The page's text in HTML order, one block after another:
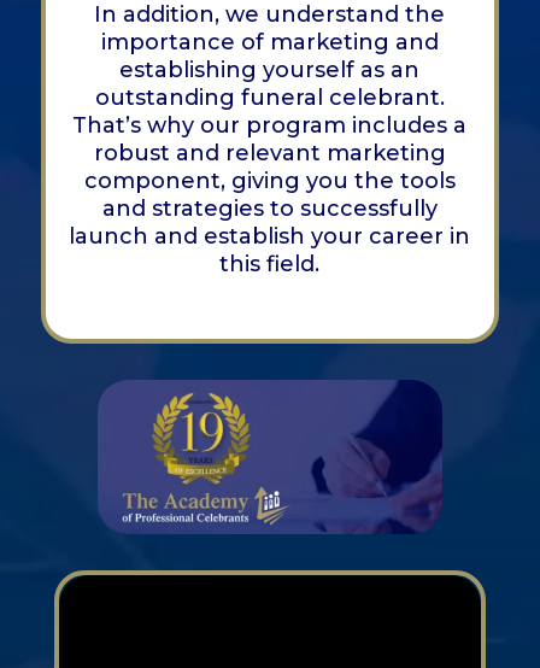
In addition, we understand the
importance of marketing and
establishing yourself as an
outstanding funeral celebrant.
That’s why our program includes a
robust and relevant marketing
component, giving you the tools
and strategies to successfully
launch and establish your career in
this field.